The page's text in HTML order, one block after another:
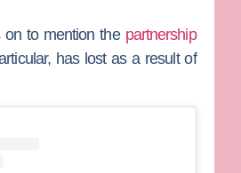
on to mention the partnership
has lost as a result of